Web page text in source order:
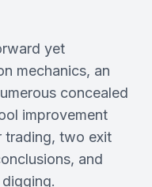
yet
mechanics, an
concealed
improvement
trading, two exit
and